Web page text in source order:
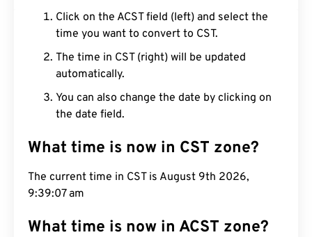
Click on the ACST field (left) and select the
time you want to convert to CST.
The time in CST (right) will be updated
automatically.
You can also change the date by clicking on
the date field.
What time is now in CST zone?
The current time in CST is August 9th 2026,
9:39:08 am
What time is now in ACST zone?